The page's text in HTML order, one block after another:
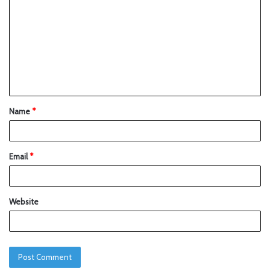
Name*
Email*
Website